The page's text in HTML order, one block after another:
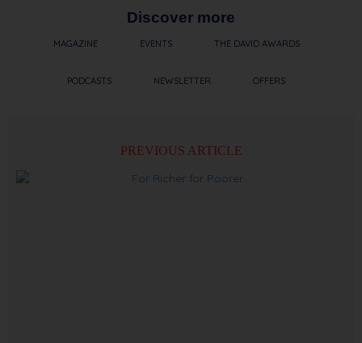
Discover more
MAGAZINE EVENTS THE DAVID AWARDS
PODCASTS NEWSLETTER OFFERS
PREVIOUS ARTICLE